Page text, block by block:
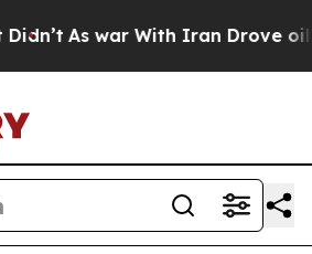
As war With Iran Drove oil